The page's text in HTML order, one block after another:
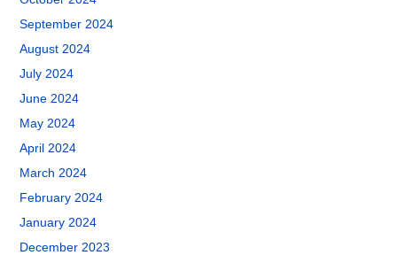
September 2024
August 2024
July 2024
June 2024
May 2024
April 2024
March 2024
February 2024
January 2024
December 2023